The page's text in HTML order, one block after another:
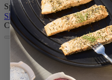
Spice
Skip the carrousel
Colour
Black
Chocolate
ood